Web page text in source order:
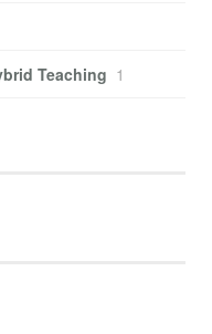
Teaching 1